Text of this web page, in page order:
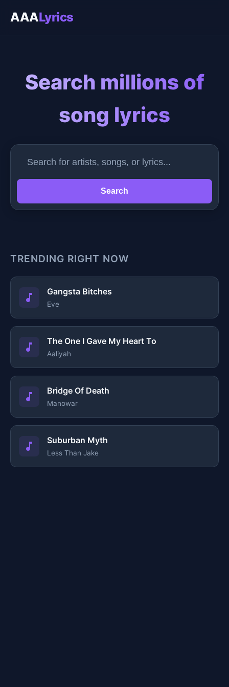
AAALyrics
Search millions of
song lyrics
Search
TRENDING RIGHT NOW
Gangsta Bitches
Eve
The One I Gave My Heart To
Aaliyah
Bridge Of Death
Manowar
Suburban Myth
Less Than Jake